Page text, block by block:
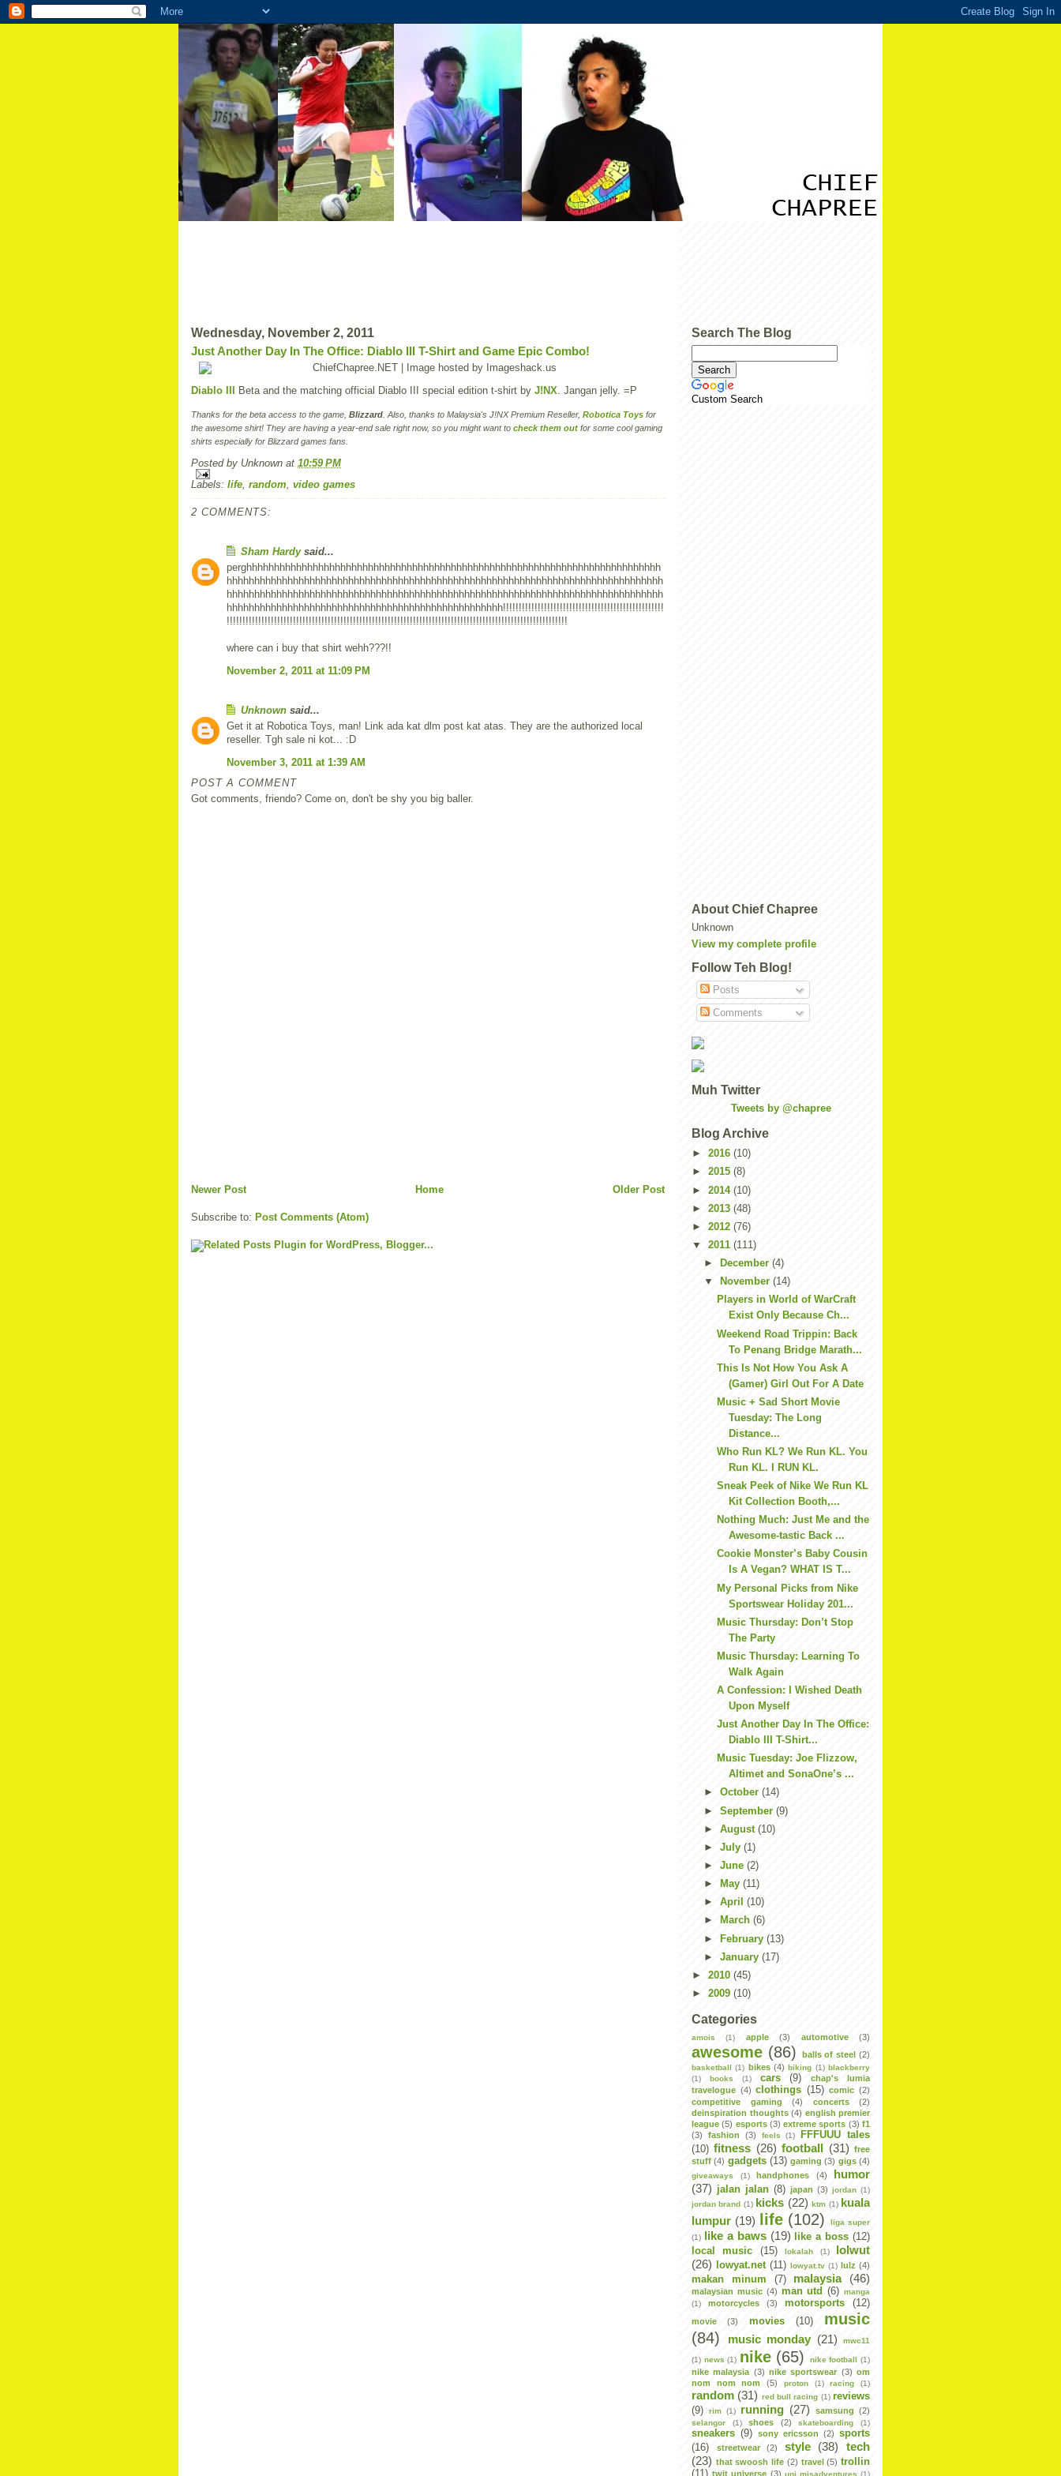
Wednesday, November 2, 2011
Just Another Day In The Office: Diablo III T-Shirt and Game Epic Combo!
Diablo III Beta and the matching official Diablo III special edition t-shirt by J!NX. Jangan jelly. =P
Thanks for the beta access to the game, Blizzard . Also, thanks to Malaysia's J!NX Premium Reseller, Robotica Toys for
the awesome shirt! They are having a year-end sale right now, so you might want to check them out for some cool gaming
shirts especially for Blizzard games fans.
Posted by Unknown at 10:59 PM
Labels: life, random, video games
2 COMMENTS:
Sham Hardysaid...
perghhhhhhhhhhhhhhhhhhhhhhhhhhhhhhhhhhhhhhhhhhhhhhhhhhhhhhhhhhhhhhhhhhhhhhhhhhh
hhhhhhhhhhhhhhhhhhhhhhhhhhhhhhhhhhhhhhhhhhhhhhhhhhhhhhhhhhhhhhhhhhhhhhhhhhhhhhh
hhhhhhhhhhhhhhhhhhhhhhhhhhhhhhhhhhhhhhhhhhhhhhhhhhhhhhhhhhhhhhhhhhhhhhhhhhhhhhh
hhhhhhhhhhhhhhhhhhhhhhhhhhhhhhhhhhhhhhhhhhhhhhhhhh!!!!!!!!!!!!!!!!!!!!!!!!!!!!!!!!!!!!!!!!!!!!!!!!!!!
!!!!!!!!!!!!!!!!!!!!!!!!!!!!!!!!!!!!!!!!!!!!!!!!!!!!!!!!!!!!!!!!!!!!!!!!!!!!!!!!!!!!!!!!!!!!!!!!!!!!!!!!!!!!
where can i buy that shirt wehh???!!
November 2, 2011 at 11:09 PM
Unknown said...
Get it at Robotica Toys, man! Link ada kat dlm post kat atas. They are the authorized local
reseller. Tgh sale ni kot... :D
November 3, 2011 at 1:39 AM
POST A COMMENT
Got comments, friendo? Come on, don't be shy you big baller.
Newer Post Older Post
Home
Subscribe to: Post Comments (Atom)
Search The Blog
Custom Search
About Chief Chapree
Unknown
View my complete profile
Follow Teh Blog!
Posts
Comments
Muh Twitter
Tweets by @chapree
Blog Archive
► 2016 (10)
► 2015 (8)
► 2014 (10)
► 2013 (48)
► 2012 (76)
▼ 2011 (111)
►
December(4)
▼
November(14)
Players in World of WarCraft
Exist Only Because Ch...
Weekend Road Trippin: Back
To Penang Bridge Marath...
This Is Not How You Ask A
(Gamer) Girl Out For A Date
Music + Sad Short Movie
Tuesday: The Long
Distance...
Who Run KL? We Run KL. You
Run KL. I RUN KL.
Sneak Peek of Nike We Run KL
Kit Collection Booth,...
Nothing Much: Just Me and the
Awesome-tastic Back ...
Cookie Monster’s Baby Cousin
Is A Vegan? WHAT IS T...
My Personal Picks from Nike
Sportswear Holiday 201...
Music Thursday: Don’t Stop
The Party
Music Thursday: Learning To
Walk Again
A Confession: I Wished Death
Upon Myself
Just Another Day In The Office:
Diablo III T-Shirt...
Music Tuesday: Joe Flizzow,
Altimet and SonaOne’s ...
►October(14)
►September(9)
►August(10)
►July(1)
►June(2)
►
May(11)
►April(10)
►
March(6)
►
February(13)
►January(17)
► 2010 (45)
► 2009 (10)
Categories
amois (1) apple (3) automotive (3)
awesome (86) balls of steel (2)
basketball (1) bikes (4) biking (1) blackberry
(1)
books (1) cars (9)
chap's lumia
travelogue (4) clothings (15) comic (2)
competitive gaming
(4) concerts
(2)
deinspiration thoughts (4) english premier
league (5) esports (3) extreme sports (3) f1
(3)
fashion (3) feels (1)
FFFUUU tales
(10) fitness (26) football (31) free
stuff (4) gadgets (13) gaming (3) gigs (4)
giveaways (1) handphones (4)
humor
(37) jalan jalan (8) japan (3) jordan (1)
jordan brand (1) kicks (22) ktm (1) kuala
lumpur (19) life (102)
liga super
(1) like a baws (19) like a boss (12)
local music
(15) lokalah (1)
lolwut
(26)
lowyat.net (11) lowyat.tv (1) lulz (4)
makan minum (7) malaysia (46)
malaysian music (4) man utd (6) manga
(1)
motorcycles (3) motorsports (12)
movie (3) movies (10)
music
(84)
music monday (21) mwc11
(1) news (1) nike (65) nike football (1)
nike malaysia (3) nike sportswear (3) om
nom nom nom
(5) proton (1) racing (1)
random (31) red bull racing (1) reviews
(9)
rim (1) running (27) samsung (2)
selangor (1) shoes (2) skateboarding (1)
sneakers (9) sony ericsson (2) sports
(16)
streetwear (2) style (38)
tech
(23) that swoosh life (2) travel (5) trollin
twit universe (3) uni misadventures (1)